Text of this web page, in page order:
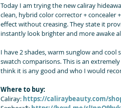
Today I am trying the new caliray
clean, hybrid color corrector + concealer
effect without creasing. They state it
instantly look brighter and more awake
I have 2 shades, warm sunglow and cool
swatch comparisons. This is an
think it is any good and who I would
Where to buy:
Caliray: https://caliraybeauty.com/